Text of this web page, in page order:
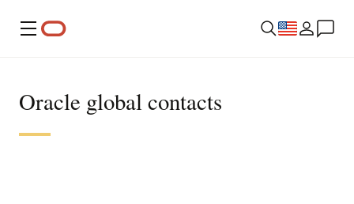
Menu
Oracle global contacts